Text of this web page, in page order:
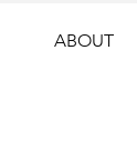
ABOUT